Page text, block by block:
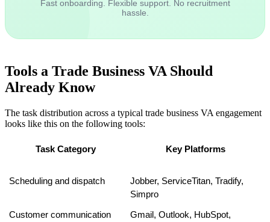
Fast onboarding. Flexible support. No recruitment
hassle.
Tools a Trade Business VA Should
Already Know
The task distribution across a typical trade business VA engagement
looks like this on the following tools:
Task Category Key Platforms
Scheduling and dispatch
Jobber, ServiceTitan, Tradify,
Simpro
Customer communication
Gmail, Outlook, HubSpot,